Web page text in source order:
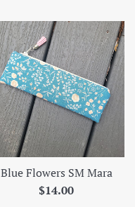
Blue Flowers SM Mara
Regular
$14.00